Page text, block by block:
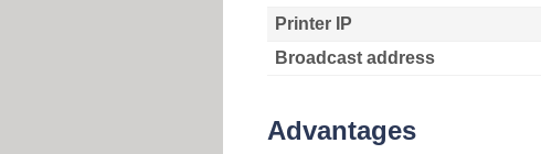
Printer IP
Broadcast address
Advantages